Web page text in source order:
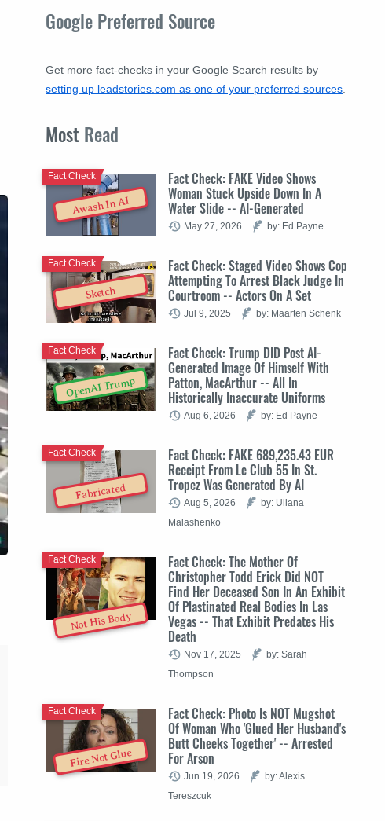
Google Preferred Source
Get more fact-checks in your Google Search results by
setting up leadstories.com as one of your preferred sources
Most Read
Awash In AI
Fact Check: FAKE Video Shows
Woman Stuck Upside Down In A
Water Slide -- AI-Generated
Fact Check
May 27, 2026 by: Ed Payne
Sketch
Fact Check: Staged Video Shows Cop
Attempting To Arrest Black Judge In
Courtroom -- Actors On A Set
Fact Check
Jul 9, 2025 by: Maarten Schenk
OpenAI Trump
Fact Check: Trump DID Post AI-
Generated Image Of Himself With
Patton, MacArthur -- All In
Historically Inaccurate Uniforms
Fact Check
Aug 6, 2026 by: Ed Payne
Fabricated
Fact Check: FAKE 689,235.43 EUR
Receipt From Le Club 55 In St.
Tropez Was Generated By AI
Fact Check
Aug 5, 2026
by: Uliana
Malashenko
Not His Body
Fact Check: The Mother Of
Christopher Todd Erick Did NOT
Find Her Deceased Son In An Exhibit
Of Plastinated Real Bodies In Las
Vegas -- That Exhibit Predates His
Death
Fact Check
Nov 17, 2025
by: Sarah
Thompson
Fire Not Glue
Fact Check: Photo Is NOT Mugshot
Of Woman Who 'Glued Her Husband's
Butt Cheeks Together' -- Arrested
For Arson
Fact Check
Jun 19, 2026
by: Alexis
Tereszcuk